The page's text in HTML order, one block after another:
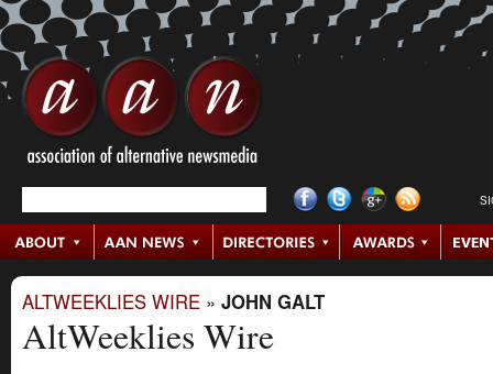
ALTWEEKLIES WIRE » JOHN GALT
AltWeeklies Wire